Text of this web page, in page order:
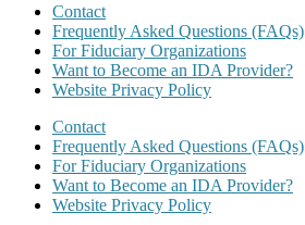
Contact
Frequently Asked Questions (FAQs)
For Fiduciary Organizations
Want to Become an IDA Provider?
Website Privacy Policy
Contact
Frequently Asked Questions (FAQs)
For Fiduciary Organizations
Want to Become an IDA Provider?
Website Privacy Policy